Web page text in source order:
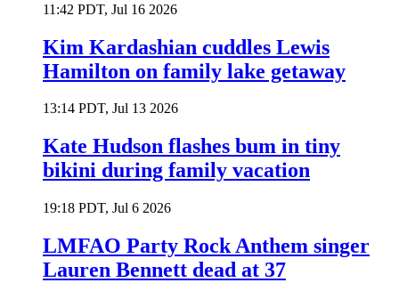
11:42 PDT, Jul 16 2026
Kim Kardashian cuddles Lewis
Hamilton on family lake getaway
13:14 PDT, Jul 13 2026
Kate Hudson flashes bum in tiny
bikini during family vacation
19:18 PDT, Jul 6 2026
LMFAO Party Rock Anthem singer
Lauren Bennett dead at 37